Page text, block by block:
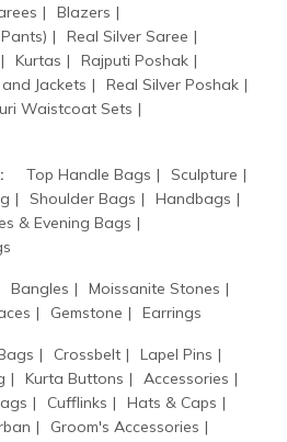
Blazers
Real Silver Saree
Kurtas
Rajputi Poshak
Jackets
Real Silver Poshak
Waistcoat Sets
Top Handle Bags
Sculpture
Shoulder Bags
Handbags
& Evening Bags
Bangles
Moissanite Stones
Gemstone Earrings
Crossbelt
Lapel Pins
Kurta Buttons
Accessories
Cufflinks
Hats & Caps
Groom's Accessories